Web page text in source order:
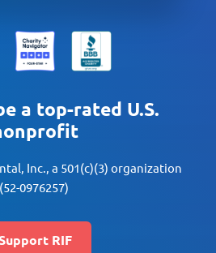
a top-rated U.S.
Inc., a 501(c)(3) organization
(52-0976257)
RIF